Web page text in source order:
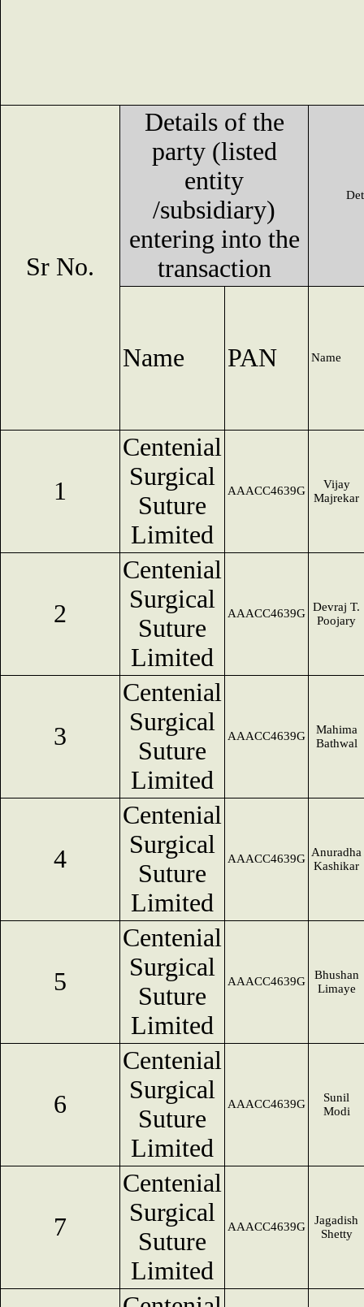
Sr No.
Details of the
party (listed
entity
/subsidiary)
entering into the
transaction
Name PAN Name
1
Centenial
Surgical
Suture
Limited
AAACC4639G
Vijay
Majrekar
2
Centenial
Surgical
Suture
Limited
AAACC4639G Devraj T.
Poojary
3
Centenial
Surgical
Suture
Limited
AAACC4639G
Mahima
Bathwal
4
Centenial
Surgical
Suture
Limited
AAACC4639G Anuradha
Kashikar
5
Centenial
Surgical
Suture
Limited
AAACC4639G
Bhushan
Limaye
6
Centenial
Surgical
Suture
Limited
AAACC4639G
Sunil
Modi
7
Centenial
Surgical
Suture
Limited
AAACC4639G
Jagadish
Shetty